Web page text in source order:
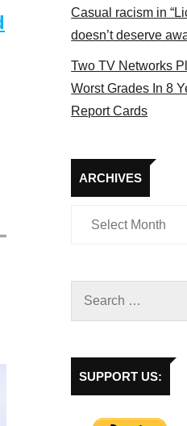
Casual racism in
doesn’t deserve
Two TV Networks
Worst Grades In 8
Report Cards
ARCHIVES
SUPPORT US: